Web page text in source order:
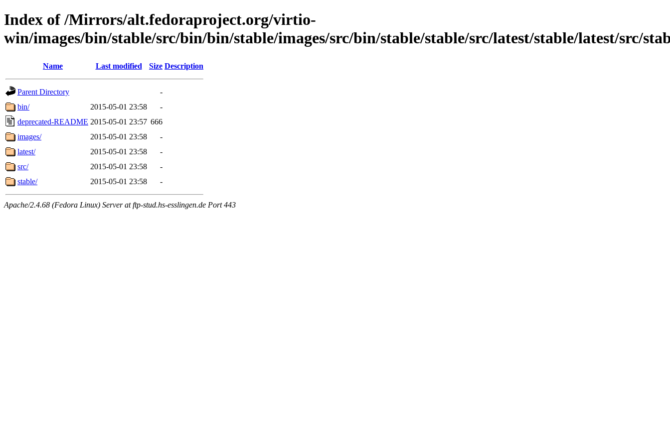
Index of /Mirrors/alt.fedoraproject.org/virtio-
win/images/bin/stable/src/bin/bin/stable/images/src/bin/stable/stable/src/latest/stable/latest/src/
Name Last modified Size Description
Parent Directory
-
bin/
2015-05-01 23:58
-
deprecated-README 2015-05-01 23:57 666
images/
2015-05-01 23:58
-
latest/
2015-05-01 23:58
-
src/
2015-05-01 23:58
-
stable/
2015-05-01 23:58 -
Apache/2.4.68 (Fedora Linux) Server at ftp-stud.hs-esslingen.de Port 443